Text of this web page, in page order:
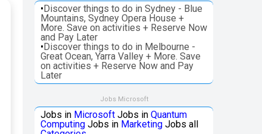
•Discover things to do in Sydney - Blue
Mountains, Sydney Opera House +
More. Save on activities + Reserve Now
and Pay Later
•Discover things to do in Melbourne -
Great Ocean, Yarra Valley + More. Save
on activities + Reserve Now and Pay
Later
Jobs Microsoft
Jobs in Microsoft Jobs in Quantum
Computing Jobs in Marketing Jobs all